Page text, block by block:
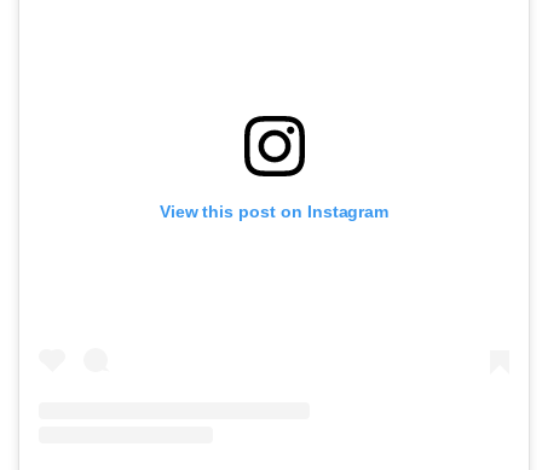
View this post on Instagram